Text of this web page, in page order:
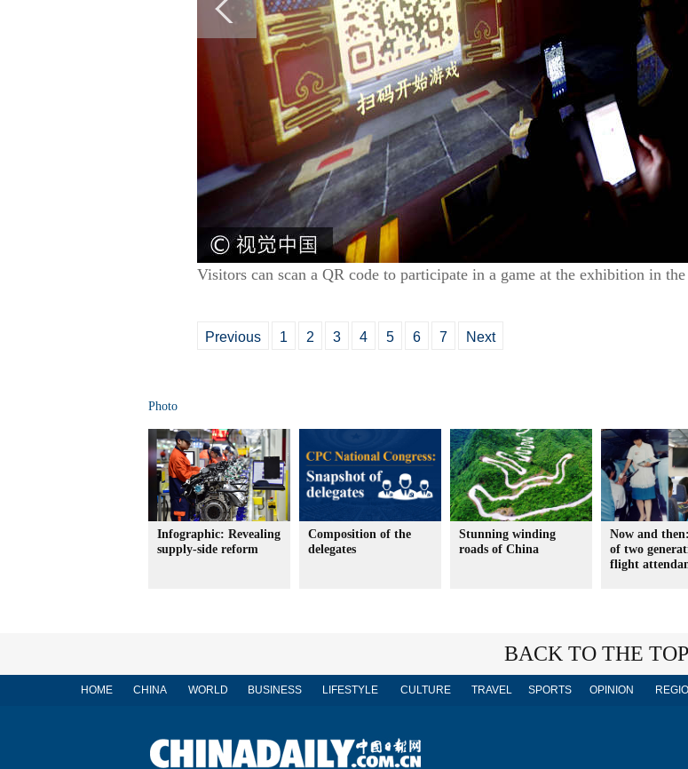
Visitors can scan a QR code to participate in a game at the exhibition in
Previous 1 2 3 4 5 6 7 Next
Photo
Infographic: Revealing
supply-side reform
Composition of the
delegates
Stunning winding
roads of China
Now and
of two
flight
BACK TO THE TOP
HOME CHINA WORLD BUSINESS LIFESTYLE CULTURE TRAVEL SPORTS OPINION